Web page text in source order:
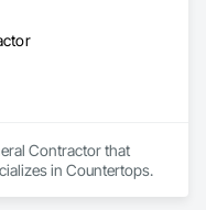
has grown.
Contractor that
in Countertops.